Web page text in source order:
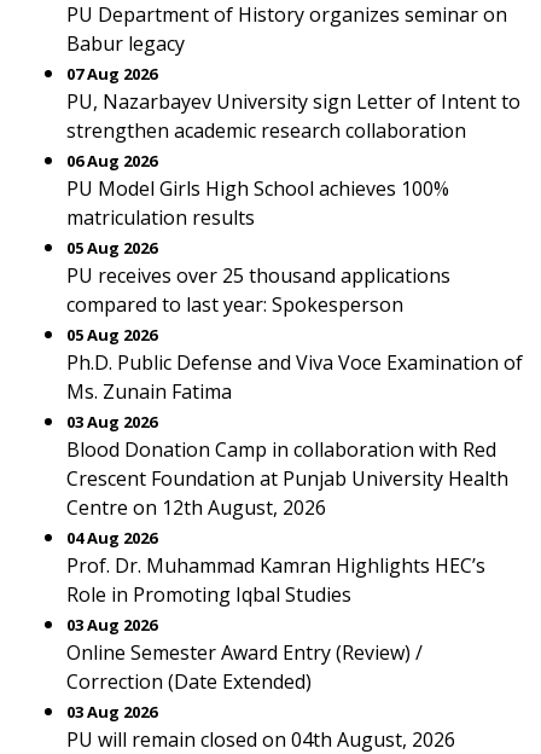
PU Department of History organizes seminar on
Babur legacy
07 Aug 2026
PU, Nazarbayev University sign Letter of Intent to
strengthen academic research collaboration
06 Aug 2026
PU Model Girls High School achieves 100%
matriculation results
05 Aug 2026
PU receives over 25 thousand applications
compared to last year: Spokesperson
05 Aug 2026
Ph.D. Public Defense and Viva Voce Examination of
Ms. Zunain Fatima
03 Aug 2026
Blood Donation Camp in collaboration with Red
Crescent Foundation at Punjab University Health
Centre on 12th August, 2026
04 Aug 2026
Prof. Dr. Muhammad Kamran Highlights HEC’s
Role in Promoting Iqbal Studies
03 Aug 2026
Online Semester Award Entry (Review) /
Correction (Date Extended)
03 Aug 2026
PU will remain closed on 04th August, 2026